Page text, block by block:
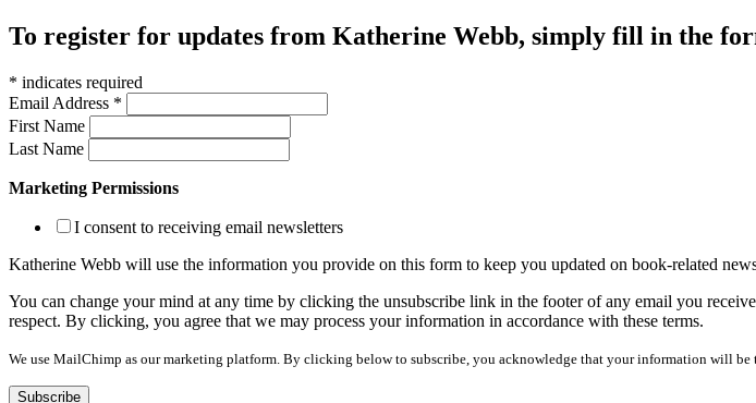
To register for updates from Katherine Webb, simply fill in the
* indicates required
Email Address *
First Name
Last Name
Marketing Permissions
I consent to receiving email newsletters
Katherine Webb will use the information you provide on this form to keep you updated on book-related
You can change your mind at any time by clicking the unsubscribe link in the footer of any email you
respect. By clicking, you agree that we may process your information in accordance with these terms.
We use MailChimp as our marketing platform. By clicking below to subscribe, you acknowledge that your information will